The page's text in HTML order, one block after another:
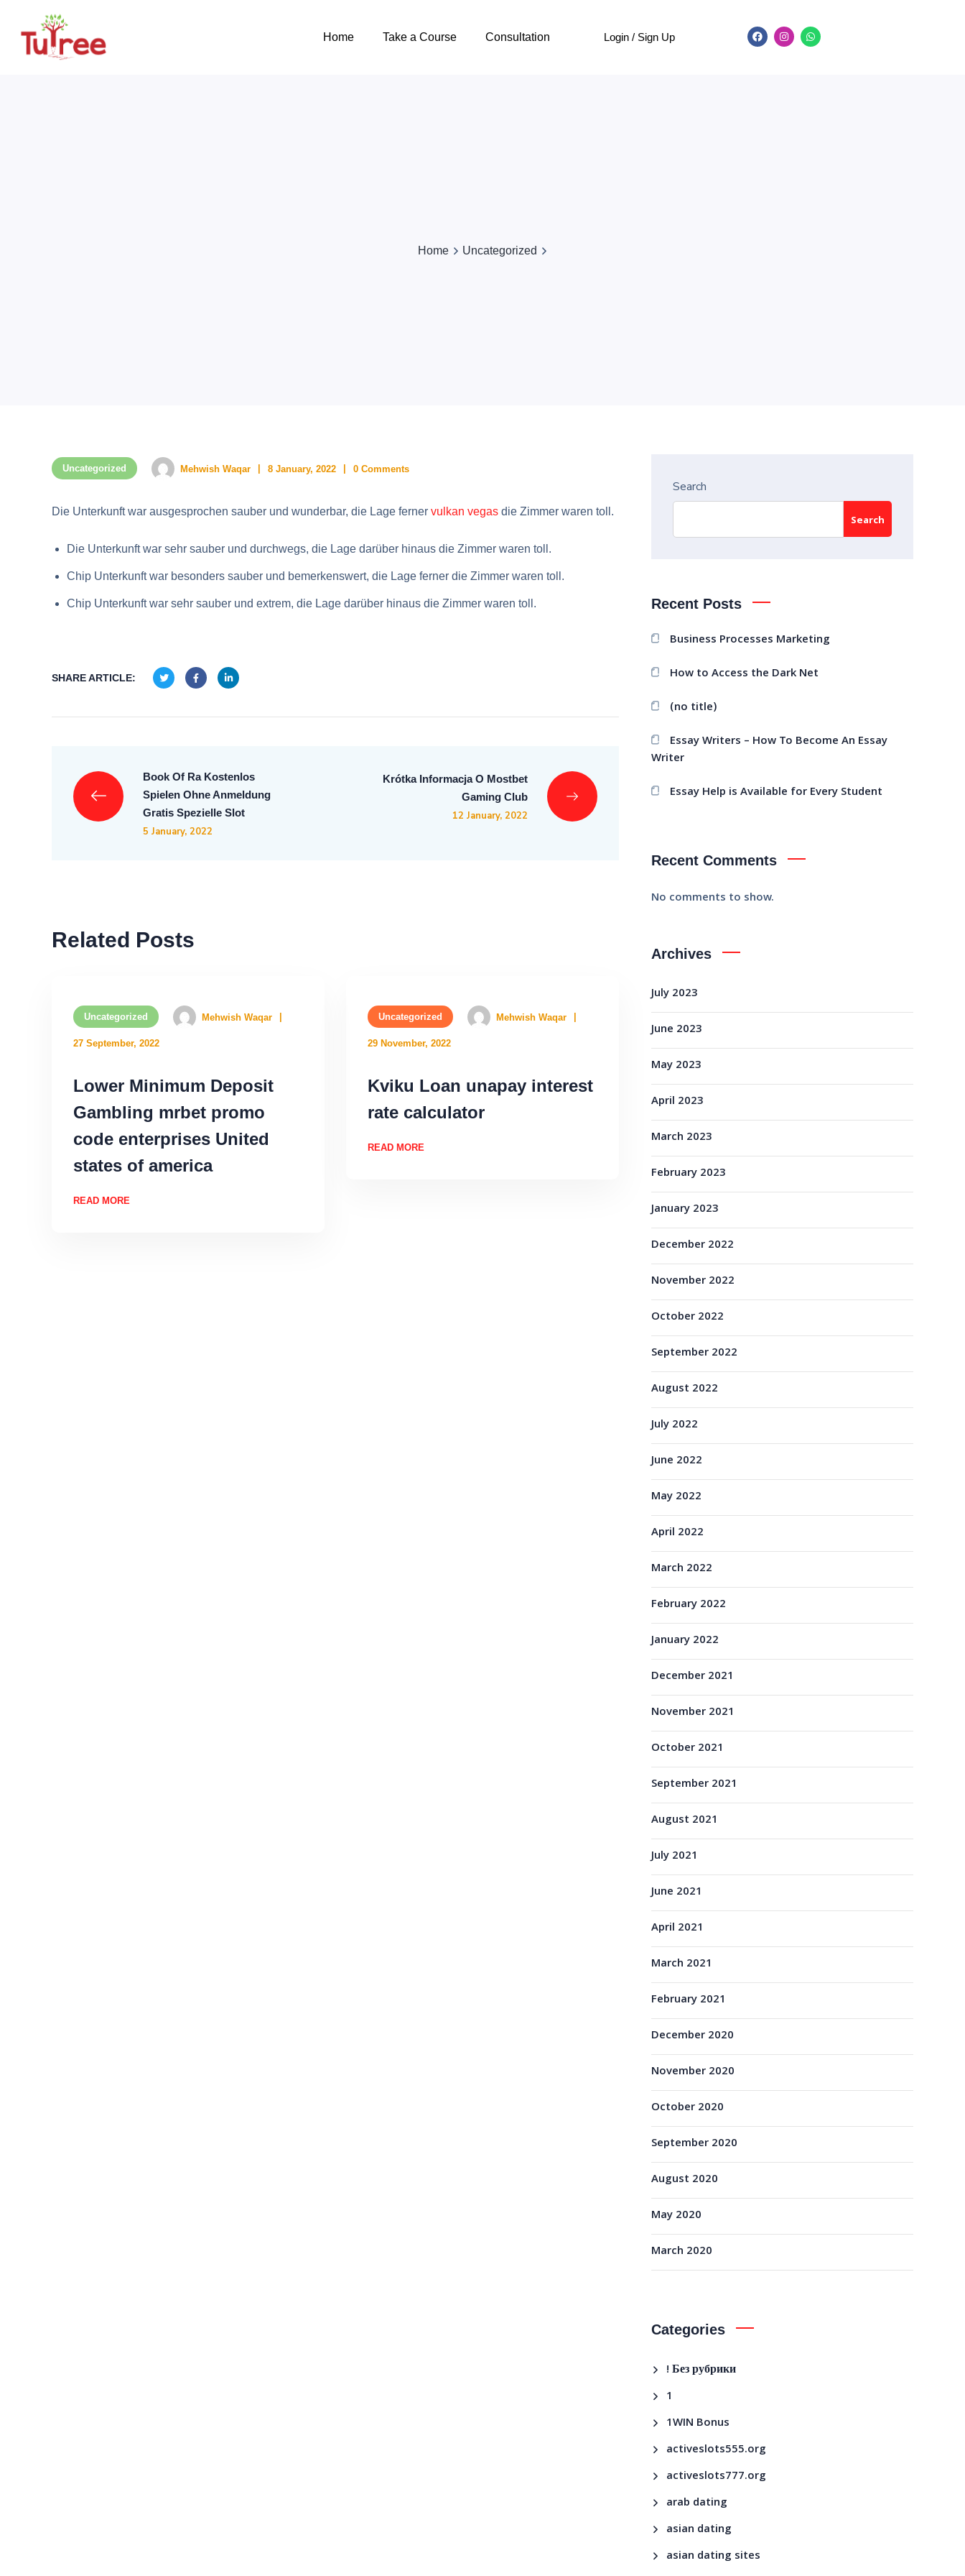
Home Take a Course Consultation Login / Sign Up
Home Uncategorized
Uncategorized Mehwish Waqar 8 January, 2022 0 Comments
Die Unterkunft war ausgesprochen sauber und wunderbar, die Lage ferner vulkan vegas die Zimmer waren toll.
Die Unterkunft war sehr sauber und durchwegs, die Lage darüber hinaus die Zimmer waren toll.
Chip Unterkunft war besonders sauber und bemerkenswert, die Lage ferner die Zimmer waren toll.
Chip Unterkunft war sehr sauber und extrem, die Lage darüber hinaus die Zimmer waren toll.
SHARE ARTICLE:
Book Of Ra Kostenlos
Spielen Ohne Anmeldung
Gratis Spezielle Slot
5 January, 2022
Krótka Informacja O Mostbet
Gaming Club
12 January, 2022
Related Posts
Uncategorized Mehwish Waqar
27 September, 2022
Lower Minimum Deposit
Gambling mrbet promo
code enterprises United
states of america
READ MORE
Uncategorized Mehwish Waqar
29 November, 2022
Kviku Loan unapay interest
rate calculator
READ MORE
Search
Search
Recent Posts
Business Processes Marketing
How to Access the Dark Net
(no title)
Essay Writers – How To Become An Essay
Writer
Essay Help is Available for Every Student
Recent Comments
No comments to show.
Archives
July 2023
June 2023
May 2023
April 2023
March 2023
February 2023
January 2023
December 2022
November 2022
October 2022
September 2022
August 2022
July 2022
June 2022
May 2022
April 2022
March 2022
February 2022
January 2022
December 2021
November 2021
October 2021
September 2021
August 2021
July 2021
June 2021
April 2021
March 2021
February 2021
December 2020
November 2020
October 2020
September 2020
August 2020
May 2020
March 2020
Categories
! Без рубрики
1
1WIN Bonus
activeslots555.org
activeslots777.org
arab dating
asian dating
asian dating sites